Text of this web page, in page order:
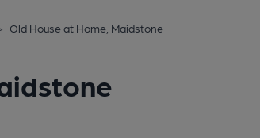
Old House at Home, Maidstone